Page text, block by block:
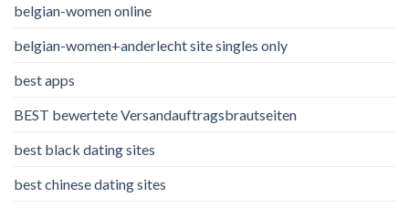
belgian-women online
belgian-women+anderlecht site singles only
best apps
BEST bewertete Versandauftragsbrautseiten
best black dating sites
best chinese dating sites